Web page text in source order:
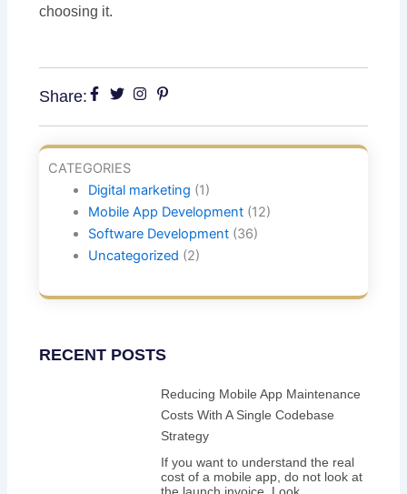
choosing it.
Share:
CATEGORIES
Digital marketing (1)
Mobile App Development(12)
Software Development(36)
Uncategorized (2)
RECENT POSTS
Reducing Mobile App Maintenance
Costs With A Single Codebase
Strategy
If you want to understand the real
cost of a mobile app, do not look at